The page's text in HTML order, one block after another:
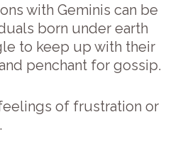
with Geminis can be
born under earth
to keep up with their
penchant for gossip.
of frustration or